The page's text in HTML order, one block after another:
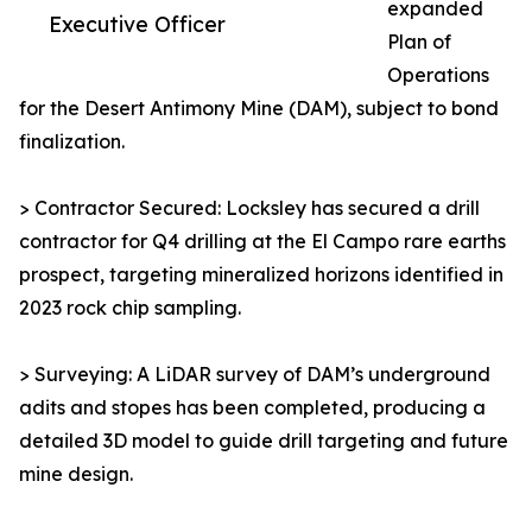
Executive Officer
expanded
Plan of
Operations
for the Desert Antimony Mine (DAM), subject to bond
finalization.
> Contractor Secured: Locksley has secured a drill
contractor for Q4 drilling at the El Campo rare earths
prospect, targeting mineralized horizons identified in
2023 rock chip sampling.
> Surveying: A LiDAR survey of DAM’s underground
adits and stopes has been completed, producing a
detailed 3D model to guide drill targeting and future
mine design.